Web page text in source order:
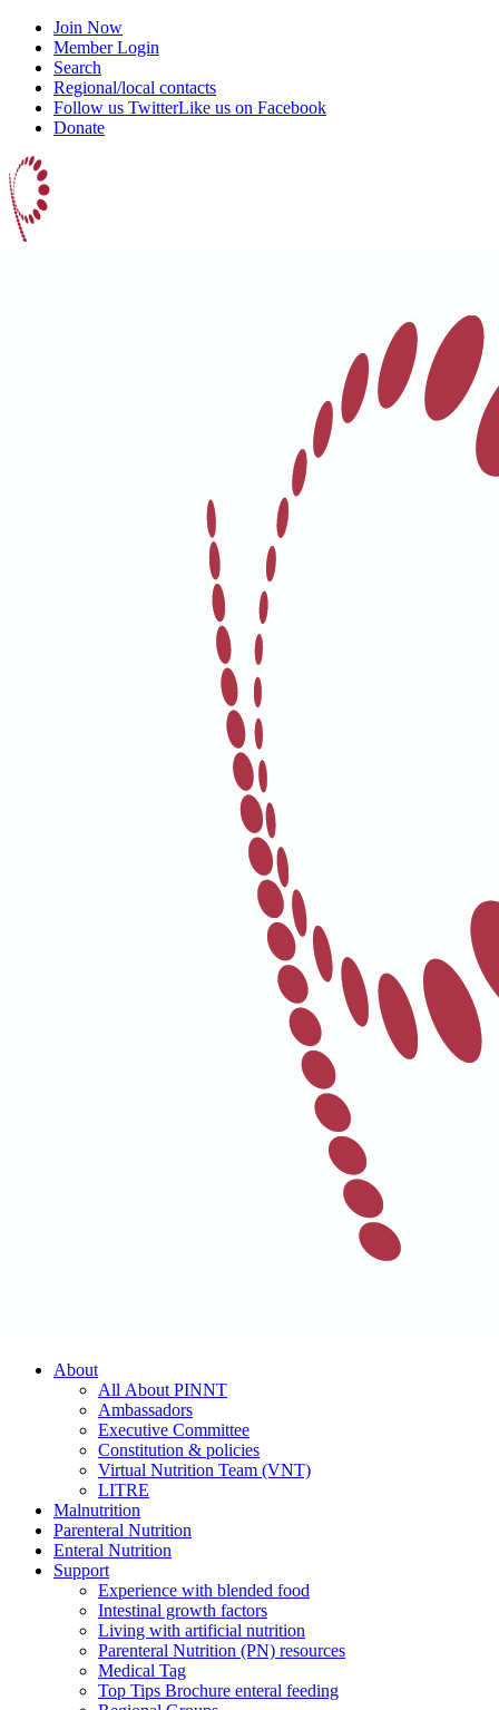
Join Now
Member Login
Search
Regional/local contacts
Follow us TwitterLike us on Facebook
Donate
About
All About PINNT
Ambassadors
Executive Committee
Constitution & policies
Virtual Nutrition Team (VNT)
LITRE
Malnutrition
Parenteral Nutrition
Enteral Nutrition
Support
Experience with blended food
Intestinal growth factors
Living with artificial nutrition
Parenteral Nutrition (PN) resources
Medical Tag
Top Tips Brochure enteral feeding